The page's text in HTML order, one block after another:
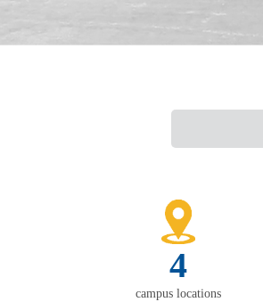
4
campus locations